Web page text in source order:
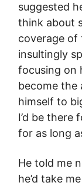
suggested
think about
coverage of
insultingly
focusing on
become the
himself to
I’d be there
for as long
He told me
he’d take